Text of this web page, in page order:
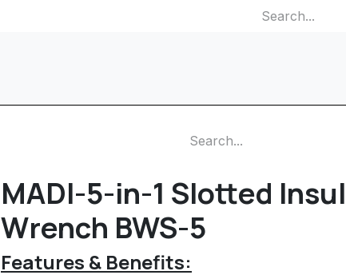
MADI-5-in-1 Slotted
Wrench BWS-5
Features & Benefits: